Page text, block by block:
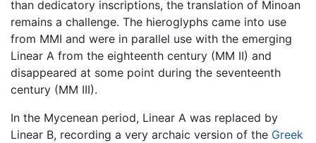
than dedicatory inscriptions, the translation of Minoan
remains a challenge. The hieroglyphs came into use
from MMI and were in parallel use with the emerging
Linear A from the eighteenth century (MM II) and
disappeared at some point during the seventeenth
century (MM III).
In the Mycenean period, Linear A was replaced by
Linear B, recording a very archaic version of the Greek